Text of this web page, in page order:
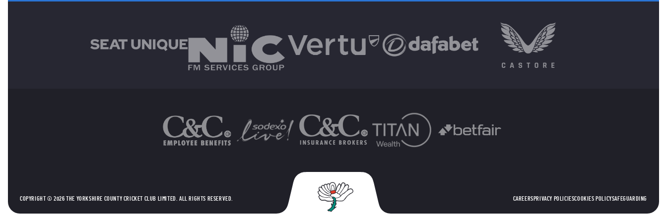
CAREERS PRIVACY POLICIESCOOKIES POLICYSAFEGUARDING
COPYRIGHT © 2026 THE YORKSHIRE COUNTY CRICKET CLUB LIMITED. ALL RIGHTS RESERVED.